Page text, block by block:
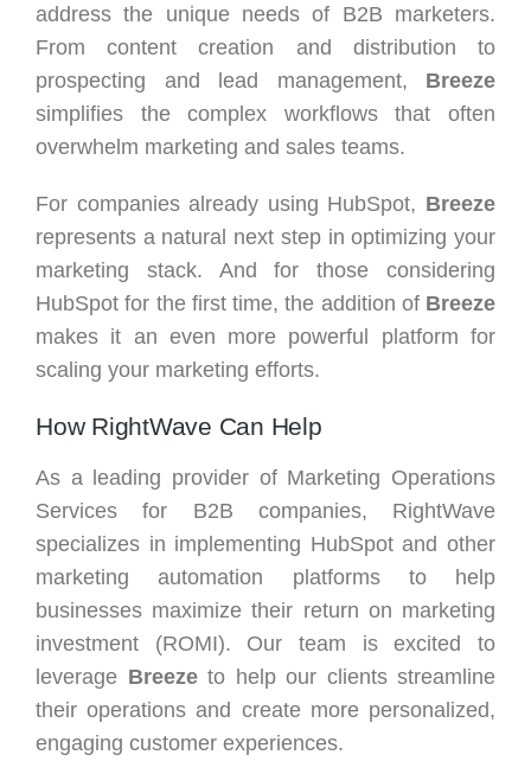
address the unique needs of B2B marketers.
From content creation and distribution to
prospecting and lead management, Breeze
simplifies the complex workflows that often
overwhelm marketing and sales teams.
For companies already using HubSpot, Breeze
represents a natural next step in optimizing your
marketing stack. And for those considering
HubSpot for the first time, the addition of Breeze
makes it an even more powerful platform for
scaling your marketing efforts.
How RightWave Can Help
As a leading provider of Marketing Operations
Services for B2B companies, RightWave
specializes in implementing HubSpot and other
marketing automation platforms to help
businesses maximize their return on marketing
investment (ROMI). Our team is excited to
leverage Breezeto help our clients streamline
their operations and create more personalized,
engaging customer experiences.